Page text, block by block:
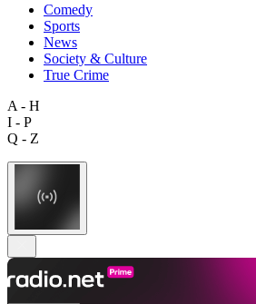
Comedy
Sports
News
Society & Culture
True Crime
A - H
I - P
Q - Z